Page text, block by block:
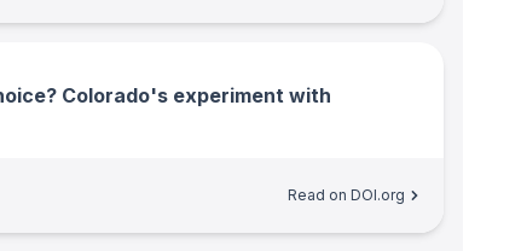
Colorado's experiment with
Read on DOI.org